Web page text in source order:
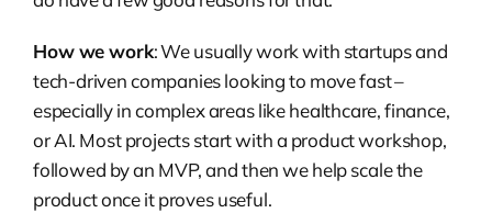
How we work: We usually work with startups and
tech-driven companies looking to move fast –
especially in complex areas like healthcare, finance,
or AI. Most projects start with a product workshop,
followed by an MVP, and then we help scale the
product once it proves useful.